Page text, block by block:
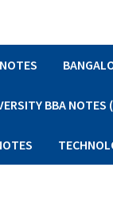
BBA NOTES